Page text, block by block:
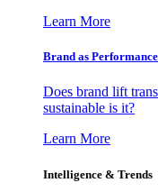
Learn More
Brand as
Does brand lift
sustainable is it?
Learn More
Intelligence & Trends